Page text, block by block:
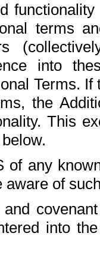
terms
into
Terms.
the
This
of any
aware of
into